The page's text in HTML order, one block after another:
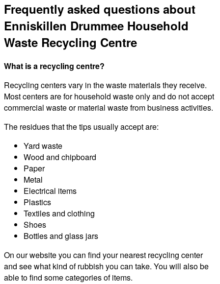
Frequently asked questions about
Enniskillen Drummee Household
Waste Recycling Centre
What is a recycling centre?
Recycling centers vary in the waste materials they receive.
Most centers are for household waste only and do not accept
commercial waste or material waste from business activities.
The residues that the tips usually accept are:
Yard waste
Wood and chipboard
Paper
Metal
Electrical items
Plastics
Textiles and clothing
Shoes
Bottles and glass jars
On our website you can find your nearest recycling center
and see what kind of rubbish you can take. You will also be
able to find some categories of items.